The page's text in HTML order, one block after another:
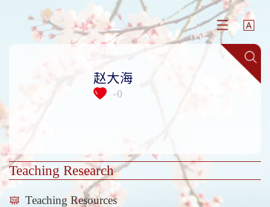
赵大海
+0
Teaching Research
Teaching Resources